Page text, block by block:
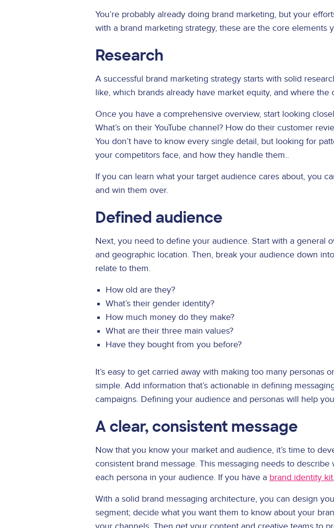
You’re probably already doing brand marketing, but your
with a brand marketing strategy, these are the core elements
Research
A successful brand marketing strategy starts with solid
like, which brands already have market equity, and where the
Once you have a comprehensive overview, start looking
What’s on their YouTube channel? How do their customer
You don’t have to know every single detail, but looking for
your competitors face, and how they handle them..
If you can learn what your target audience cares about, you
and win them over.
Defined audience
Next, you need to define your audience. Start with a general
and geographic location. Then, break your audience down
relate to them.
How old are they?
What’s their gender identity?
How much money do they make?
What are their three main values?
Have they bought from you before?
It’s easy to get carried away with making too many
simple. Add information that’s actionable in defining
campaigns. Defining your audience and personas will help
A clear, consistent message
Now that you know your market and audience, it’s time to
consistent brand message. This messaging needs to
each persona in your audience. If you have a brand identity kit
With a solid brand messaging architecture, you can design
segment; decide what you want them to know about your